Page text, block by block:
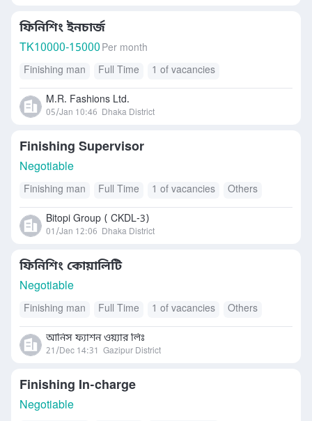
ফিনিশিং ইনচার্জ
TK10000-15000 Per month
Finishing man
Full Time 1 of vacancies
M.R. Fashions Ltd.
05/Jan 10:46 Dhaka District
Finishing Supervisor
Negotiable
Finishing man Full Time 1 of vacancies Others
Bitopi Group ( CKDL-3)
01/Jan 12:06 Dhaka District
ফিনিশিং কোয়ালিটি
Negotiable
Finishing man Full Time 1 of vacancies Others
আনিস ফ্যাশন ওয়্যার লিঃ
21/Dec 14:31 Gazipur District
Finishing In-charge
Negotiable